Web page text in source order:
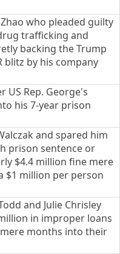
who pleaded guilty
trafficking and
backing the Trump
blitz by his company
US Rep. George's
his 7-year prison
and spared him
prison sentence or
$4.4 million fine mere
$1 million per person
and Julie Chrisley
in improper loans
months into their